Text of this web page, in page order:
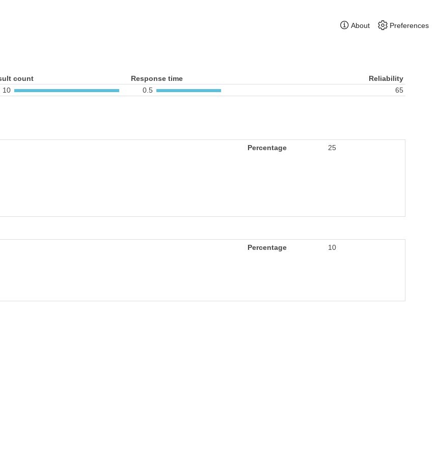
About Preferences
count Response time
Reliability
10 0.5 65
Percentage
25
Percentage
10